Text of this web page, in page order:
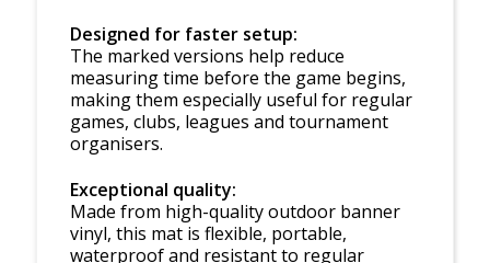
Designed for faster setup:
The marked versions help reduce
measuring time before the game begins,
making them especially useful for regular
games, clubs, leagues and tournament
organisers.
Exceptional quality:
Made from high-quality outdoor banner
vinyl, this mat is flexible, portable,
waterproof and resistant to regular